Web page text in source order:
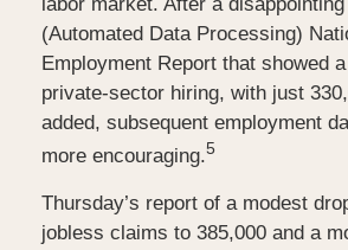
(Automated Data Processing)
Employment Report that showed
private-sector hiring, with just
added, subsequent employment
more encouraging.5
Thursday’s report of a modest
jobless claims to 385,000 and a